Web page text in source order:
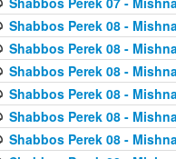
Shabbos Perek 08 -
Shabbos Perek 08 -
Shabbos Perek 08 -
Shabbos Perek 08 -
Shabbos Perek 08 -
Shabbos Perek 08 -